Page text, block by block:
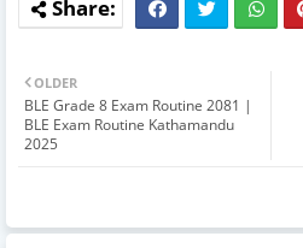
OLDER
BLE Grade 8 Exam Routine 2081 |
BLE Exam Routine Kathamandu
2025